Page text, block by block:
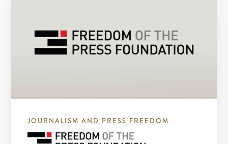
JOURNALISM AND PRESS FREEDOM